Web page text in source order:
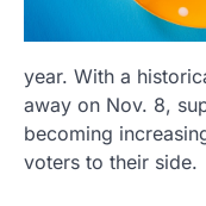
year. With a
away on Nov. 8,
becoming
voters to their side.